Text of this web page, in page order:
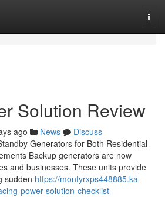
Solution Review
ago News
Discuss
Generators for Both Residential
Backup generators are now
and businesses. These units provide
sudden https://montyrxps448885.ka-
power-solution-checklist